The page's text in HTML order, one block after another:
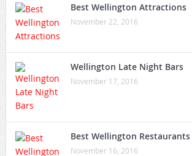
Best Wellington Attractions
November 22, 2016
Wellington Late Night Bars
November 17, 2016
Best Wellington Restaurants
November 16, 2016